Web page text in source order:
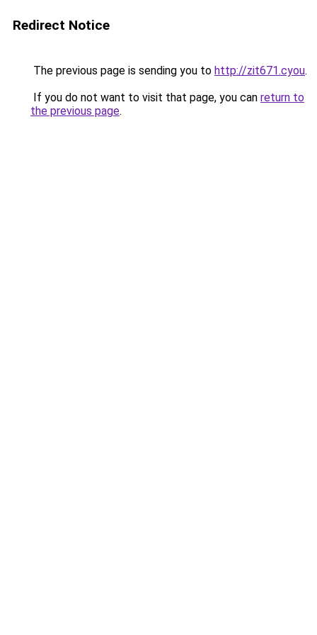
Redirect Notice
The previous page is sending you to http://zit671.cyou.
If you do not want to visit that page, you can return to
the previous page.